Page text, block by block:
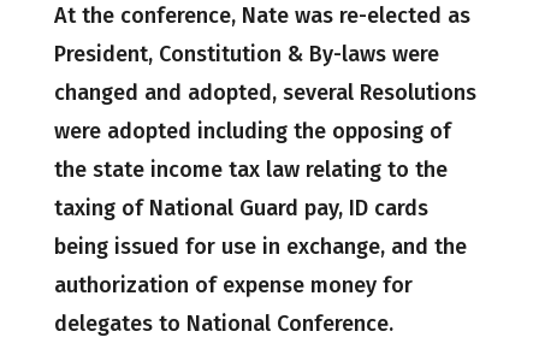
At the conference, Nate was re-elected as
President, Constitution & By-laws were
changed and adopted, several Resolutions
were adopted including the opposing of
the state income tax law relating to the
taxing of National Guard pay, ID cards
being issued for use in exchange, and the
authorization of expense money for
delegates to National Conference.